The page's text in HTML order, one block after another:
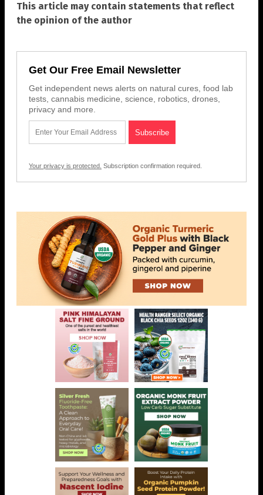
This article may contain statements that reflect
the opinion of the author
Get Our Free Email Newsletter
Get independent news alerts on natural cures, food lab
tests, cannabis medicine, science, robotics, drones,
privacy and more.
Your privacy is protected. Subscription confirmation required.